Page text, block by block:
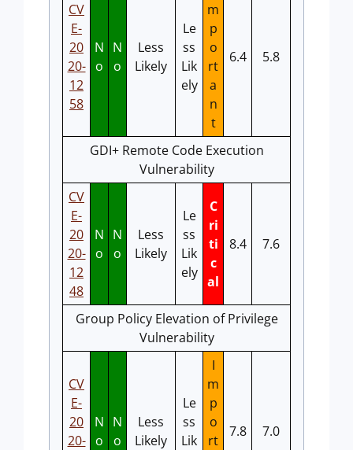
CV
E-
20
20-
12
58
N
o
N
o
Less
Likely
Le
ss
Lik
ely
m
p
o
rt
a
n
t
6.4 5.8
GDI+ Remote Code Execution
Vulnerability
CV
E-
20
20-
12
48
N
o
N
o
Less
Likely
Le
ss
Lik
ely
C
ri
ti
c
al
8.4 7.6
Group Policy Elevation of Privilege
Vulnerability
CV
E-
20
20-
N
o
N
o
Less
Likely
Le
ss
Lik
I
m
p
o
rt
7.8 7.0